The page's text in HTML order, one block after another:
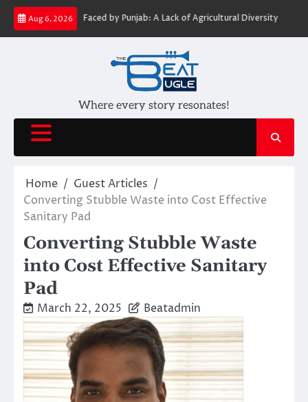
Skip
content
Aug 6, 2026
Challenges Faced by Punjab: A Lack of Agricultural Diversity Water
Where every story resonates!
Home
Guest Articles
Converting Stubble Waste into Cost Effective
Sanitary Pad
Converting Stubble Waste
into Cost Effective Sanitary
Pad
March 22, 2025 Beatadmin